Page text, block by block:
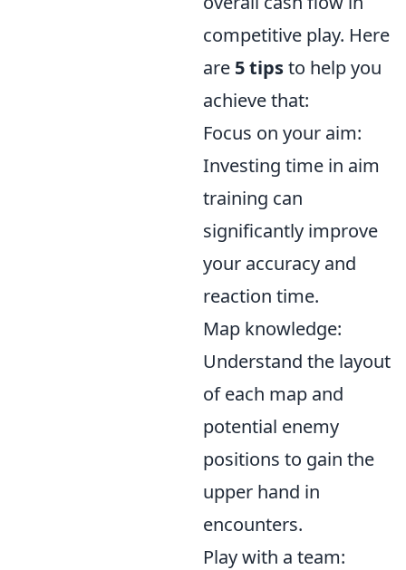
competitive play. Here
are 5 tipsto help you
achieve that:
Focus on your aim:
Investing time in aim
training can
significantly improve
your accuracy and
reaction time.
Map knowledge:
Understand the layout
of each map and
potential enemy
positions to gain the
upper hand in
encounters.
Play with a team: